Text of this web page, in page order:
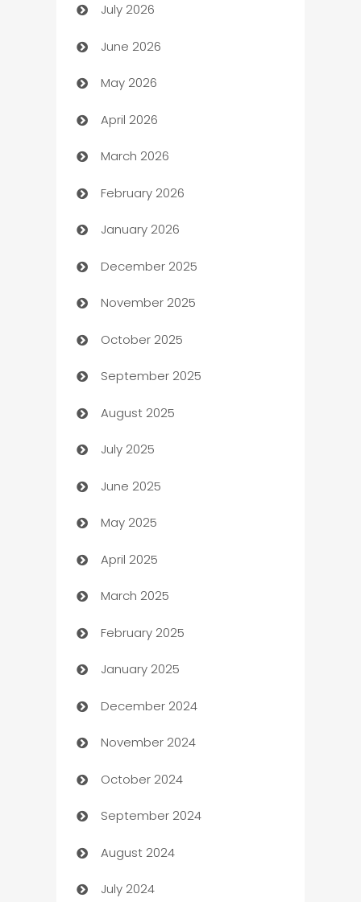
Arts and Entertainment
Assisted Living
ATM
Audio Visual
Auto Dealer
Auto Repair
Automation
Automation Company
Automotive
Automotive Services
Bail bonds service
barber shops
Bath Remodeling
Beauty Salon and Products
Bicycle Shop
Blinds
Boat Rental Agency
Bookkeeping service
Business
Business and Investment
Business to business service
Cabin Rental
cannabis
Canopy
Car dealer
July 2026
June 2026
May 2026
April 2026
March 2026
February 2026
January 2026
December 2025
November 2025
October 2025
September 2025
August 2025
July 2025
June 2025
May 2025
April 2025
March 2025
February 2025
January 2025
December 2024
November 2024
October 2024
September 2024
August 2024
July 2024